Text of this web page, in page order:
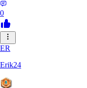
0
ER
Erik24